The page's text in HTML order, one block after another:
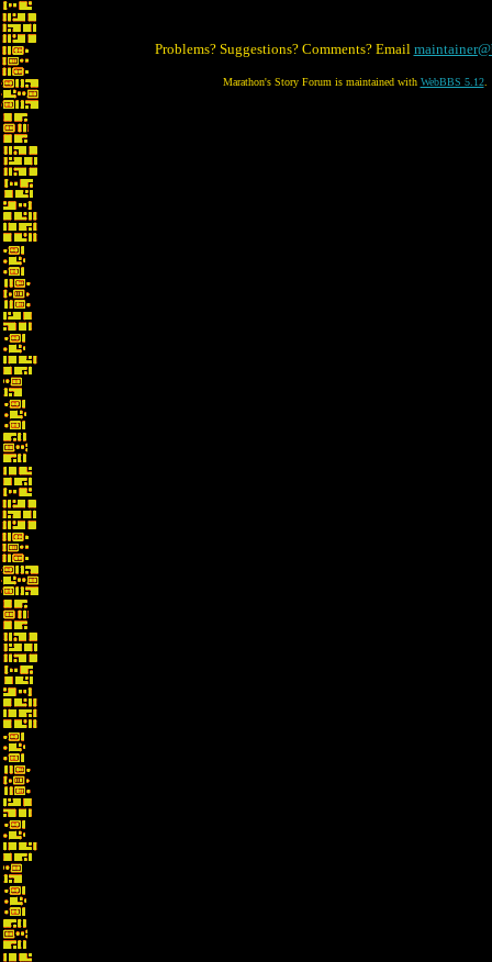
Problems? Suggestions? Comments? Email
Marathon's Story Forum is maintained with WebBBS 5.12.